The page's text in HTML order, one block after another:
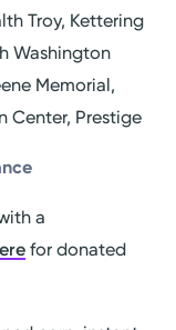
Troy, Kettering
Washington
Memorial,
Center, Prestige
a
for donated